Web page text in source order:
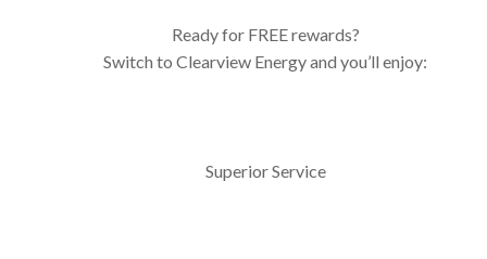
Ready for FREE rewards?
Switch to Clearview Energy and you’ll enjoy:
Superior Service